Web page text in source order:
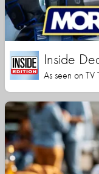
Inside
As seen on TV